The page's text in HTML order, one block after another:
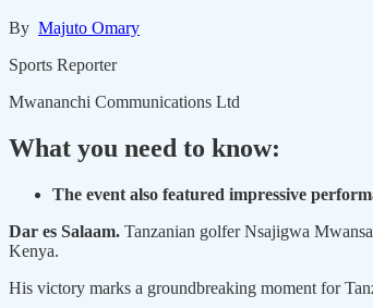
By Majuto Omary
Sports Reporter
Mwananchi Communications Ltd
What you need to know:
The event also featured impressive
Dar es Salaam. Tanzanian golfer Nsajigwa
Kenya.
His victory marks a groundbreaking moment for